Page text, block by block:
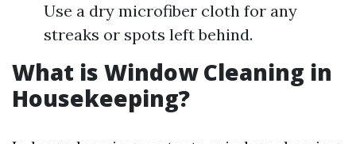
Use a dry microfiber cloth for any
streaks or spots left behind.
What is Window Cleaning in
Housekeeping?